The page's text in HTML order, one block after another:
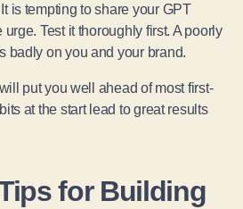
is tempting to share your GPT
Test it thoroughly first. A poorly
badly on you and your brand.
put you well ahead of most first-
at the start lead to great results
for Building